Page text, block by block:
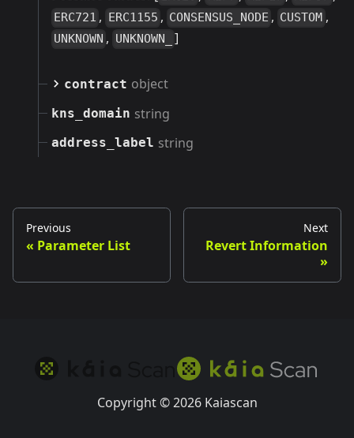
ERC721 , ERC1155 , CONSENSUS_NODE , CUSTOM ,
UNKNOWN , UNKNOWN_ ]
contract object
kns_domain string
address_label string
Previous
Parameter List
Next
Revert Information
Copyright © 2026 Kaiascan